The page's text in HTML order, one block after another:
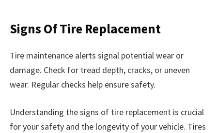
Signs Of Tire Replacement
Tire maintenance alerts signal potential wear or
damage. Check for tread depth, cracks, or uneven
wear. Regular checks help ensure safety.
Understanding the signs of tire replacement is crucial
for your safety and the longevity of your vehicle. Tires